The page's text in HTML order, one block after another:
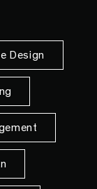
Design